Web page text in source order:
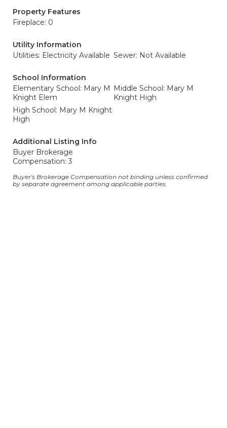
Property Features
Fireplace: 0
Utility Information
Utilities: Electricity Available Sewer: Not Available
School Information
Elementary School: Mary M
Knight Elem
Middle School: Mary M
Knight High
High School: Mary M Knight
High
Additional Listing Info
Buyer Brokerage
Compensation: 3
Buyer's Brokerage Compensation not binding unless confirmed
by separate agreement among applicable parties.